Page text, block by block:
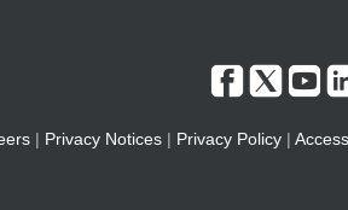
| Privacy Notices | Privacy Policy |